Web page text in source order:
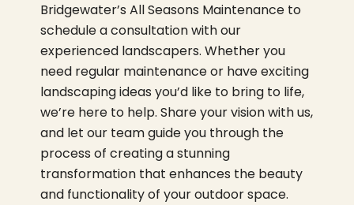
Bridgewater’s All Seasons Maintenance to
schedule a consultation with our
experienced landscapers. Whether you
need regular maintenance or have exciting
landscaping ideas you’d like to bring to life,
we’re here to help. Share your vision with us,
and let our team guide you through the
process of creating a stunning
transformation that enhances the beauty
and functionality of your outdoor space.